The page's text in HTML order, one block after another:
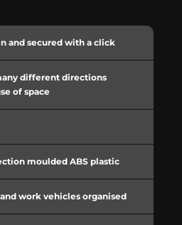
and secured with a click
different directions
of space
moulded ABS plastic
work vehicles organised